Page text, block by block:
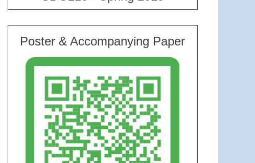
Poster & Accompanying Paper